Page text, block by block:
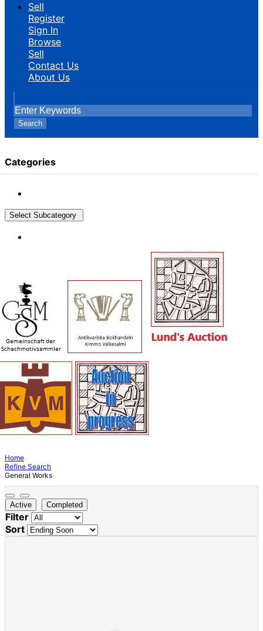
Sell
Register
Sign In
Browse
Sell
Contact Us
About Us
Search
Categories
Select Subcategory
Home
Refine Search
General Works
Active Completed
Filter
Sort